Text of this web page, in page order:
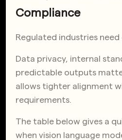
Compliance
Regulated industries
Data privacy, internal
predictable outputs
allows tighter alignment
requirements.
The table below gives a
when vision language